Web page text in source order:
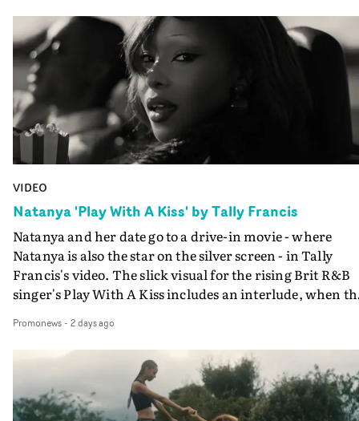
VIDEO
Natanya 'Play With A Kiss' by Tally Francis
Natanya and her date go to a drive-in movie - where
Natanya is also the star on the silver screen - in Tally
Francis's video. The slick visual for the rising Brit R&B
singer's Play With A Kiss includes an interlude, when
PinkPantheress, no less) tells the couple to leave the
in their convertible with Natanya's personalised
plate.A fun video for the singer-songwriter and
bringing back a classy, old school R&B style - and on the
verge of big things.
Promonews- 2 days ago